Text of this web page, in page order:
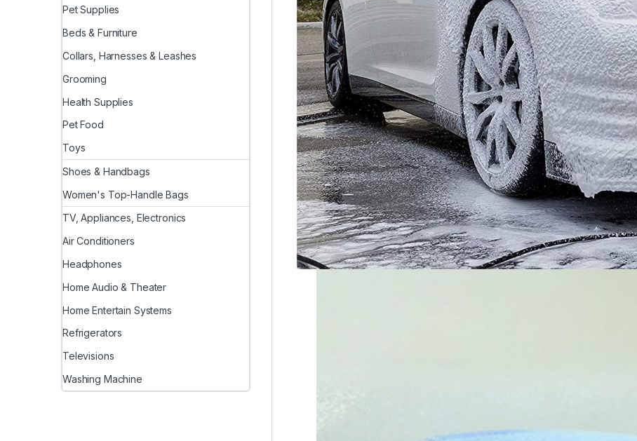
Pet Supplies
Beds & Furniture
Collars, Harnesses & Leashes
Grooming
Health Supplies
Pet Food
Toys
Shoes & Handbags
Women's Top-Handle Bags
TV, Appliances, Electronics
Air Conditioners
Headphones
Home Audio & Theater
Home Entertain Systems
Refrigerators
Televisions
Washing Machine